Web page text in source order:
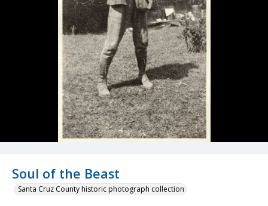
Soul of the Beast
Santa Cruz County historic photograph collection